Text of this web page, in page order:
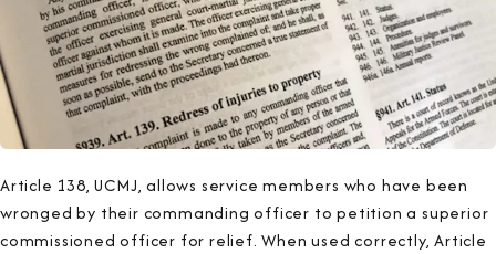
Article 138, UCMJ, allows service members who have been
wronged by their commanding officer to petition a superior
commissioned officer for relief. When used correctly, Article